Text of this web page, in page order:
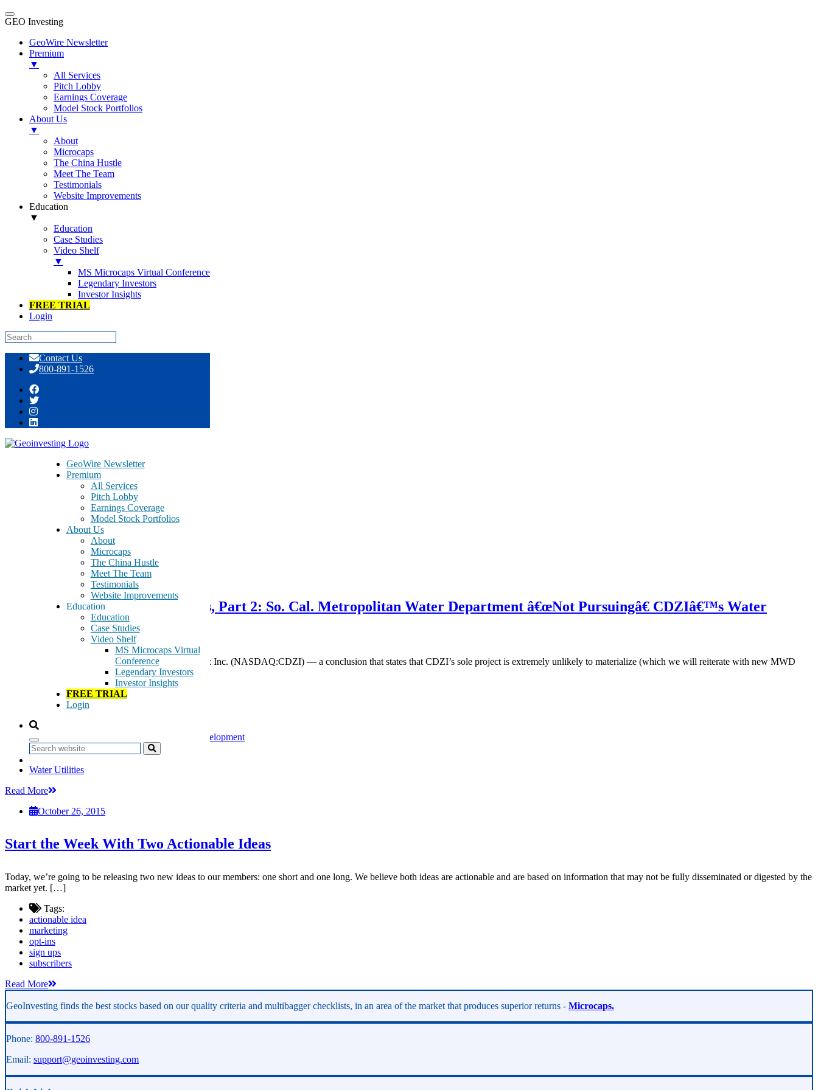
GEO Investing
GeoWire Newsletter
Premium
▼
All Services
Pitch Lobby
Earnings Coverage
Model Stock Portfolios
About Us
▼
About
Microcaps
The China Hustle
Meet The Team
Testimonials
Website Improvements
Education
▼
Education
Case Studies
Video Shelf
▼
MS Microcaps Virtual Conference
Legendary Investors
Investor Insights
FREE TRIAL
Login
content
Contact Us
800-891-1526
GeoWire Newsletter
Premium
All Services
Pitch Lobby
Earnings Coverage
Model Stock Portfolios
About Us
About
Microcaps
The China Hustle
Meet The Team
Testimonials
Website Improvements
Education
Education
Case Studies
Video Shelf
MS Microcaps Virtual
Conference
Legendary Investors
Investor Insights
FREE TRIAL
Login
Search
Day: October 26, 2015
October 26, 2015
We Still think Cadiz is Worthless, Part 2: So. Cal. Metropolitan Water Department â€œNot Pursuingâ€ CDZIâ€™s Water
Even if you don’t agree with our conclusion on Cadiz Inc. (NASDAQ:CDZI) — a conclusion that states that CDZI’s sole project is extremely unlikely to materialize (which we will reiterate with new MWD
commentary) — the capital that the company […]
Tags:
agricultural development
CDZI
land resource development. water resource development
water purification
Water Utilities
Read More
October 26, 2015
Start the Week With Two Actionable Ideas
Today, we’re going to be releasing two new ideas to our members: one short and one long. We believe both ideas are actionable and are based on information that may not be fully disseminated or digested by the
market yet. […]
Tags:
actionable idea
marketing
opt-ins
sign ups
subscribers
Read More
GeoInvesting finds the best stocks based on our quality criteria and multibagger checklists, in an area of the market that produces superior returns - Microcaps.
Phone: 800-891-1526
Email: support@geoinvesting.com